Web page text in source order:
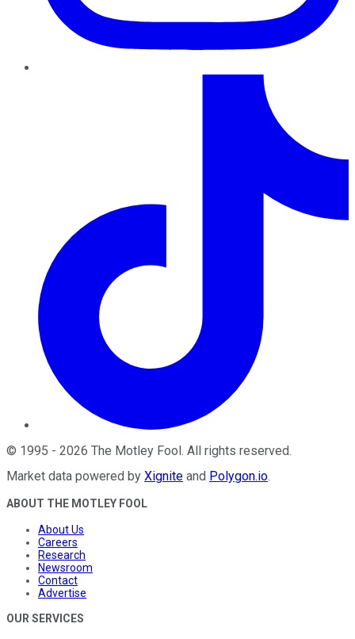
© 1995 - 2026 The Motley Fool . All rights reserved.
Market data powered by Xignite and Polygon.io.
ABOUT THE MOTLEY FOOL
About Us
Careers
Research
Newsroom
Contact
Advertise
OUR SERVICES